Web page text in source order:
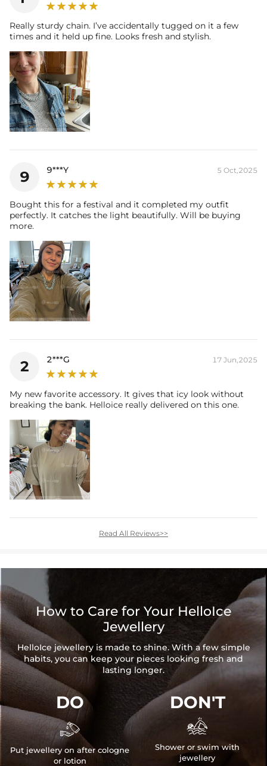
Really sturdy chain. I’ve accidentally tugged on it a few
times and it held up fine. Looks fresh and stylish.
9 9***Y 5 Oct,2025
Bought this for a festival and it completed my outfit
perfectly. It catches the light beautifully. Will be buying
more.
2 2***G 17 Jun,2025
My new favorite accessory. It gives that icy look without
breaking the bank. Helloice really delivered on this one.
Read All Reviews>>
How to Care for Your HelloIce
Jewellery
HelloIce jewellery is made to shine. With a few simple
habits, you can keep your pieces looking fresh and
lasting longer.
DO

Put jewellery on after cologne
or lotion
DON'T

Shower or swim with
jewellery